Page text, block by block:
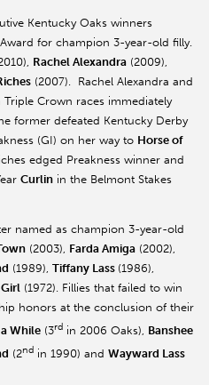
Kentucky Oaks winners
for champion 3-year-old filly.
Rachel Alexandra (2009),
(2007). Rachel Alexandra and
Triple Crown races immediately
former defeated Kentucky Derby
(GI) on her way to Horse of
edged Preakness winner and
Curlin in the Belmont Stakes
named as champion 3-year-old
(2003), Farda Amiga (2002),
(1989), Tiffany Lass (1986),
Girl (1972). Fillies that failed to win
honors at the conclusion of their
While (3rd in 2006 Oaks), Banshee
(2nd in 1990) and Wayward Lass